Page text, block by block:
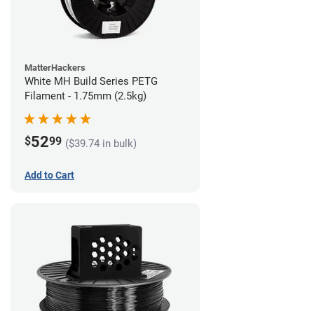
MatterHackers
White MH Build Series PETG
Filament - 1.75mm (2.5kg)
$5299 ($39.74 in bulk)
Add to Cart